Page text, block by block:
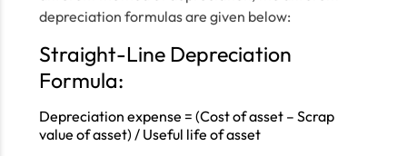
depreciation formulas are given below:
Straight-Line Depreciation
Formula:
Depreciation expense = (Cost of asset – Scrap
value of asset) / Useful life of asset